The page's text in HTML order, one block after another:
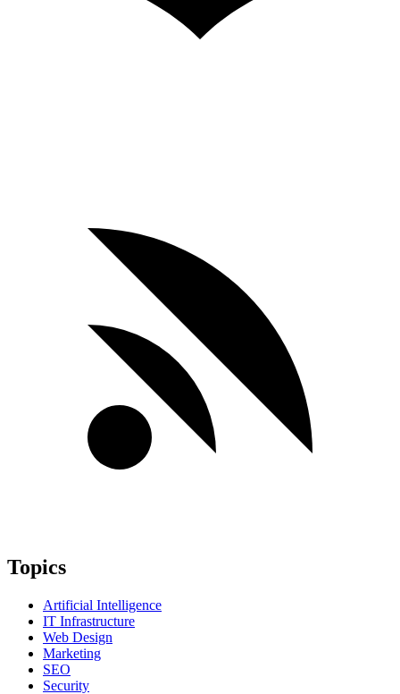
Topics
Artificial Intelligence
IT Infrastructure
Web Design
Marketing
SEO
Security